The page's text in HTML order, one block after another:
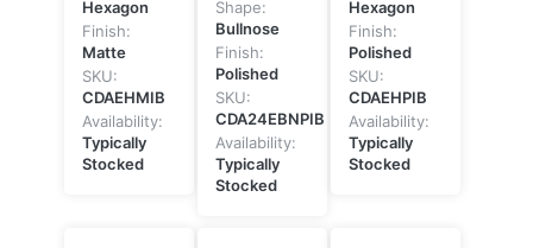
Hexagon
Finish:
Matte
SKU:
CDAEHMIB
Availability:
Typically
Stocked
Shape:
Bullnose
Finish:
Polished
SKU:
CDA24EBNPIB
Availability:
Typically
Stocked
Hexagon
Finish:
Polished
SKU:
CDAEHPIB
Availability:
Typically
Stocked